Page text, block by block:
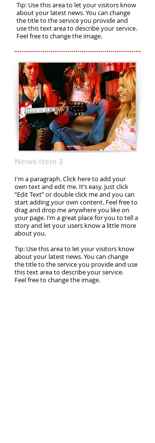
Tip: Use this area to let your visitors know
about your latest news. You can change
the title to the service you provide and
use this text area to describe your service.
Feel free to change the image.
News item 3
I'm a paragraph. Click here to add your
own text and edit me. It’s easy. Just click
“Edit Text” or double click me and you can
start adding your own content. Feel free to
drag and drop me anywhere you like on
your page. I’m a great place for you to tell a
story and let your users know a little more
about you.
Tip: Use this area to let your visitors know
about your latest news. You can change
the title to the service you provide and use
this text area to describe your service.
Feel free to change the image.